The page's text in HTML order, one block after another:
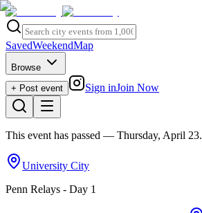
SavedWeekendMap
Browse
+ Post event
Sign inJoin Now
This event has passed — Thursday, April 23.
University City
Penn Relays - Day 1